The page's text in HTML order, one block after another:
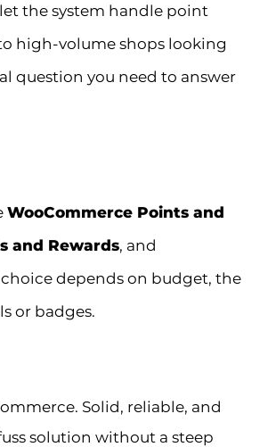
the system handle point
high-volume shops looking
question you need to answer
WooCommerce Points and
and Rewards, and
depends on budget, the
or badges.
Solid, reliable, and
solution without a steep